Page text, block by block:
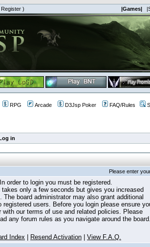
Register ) |Games|
RPG Arcade D3Jsp Poker FAQ/Rules
in
Please enter
In order to login you must be registered.
takes only a few seconds but gives you increased
The board administrator may also grant additional
registered users. Before you login please ensure
with our terms of use and related policies. Please
any forum rules as you navigate around the
Index Resend Activation View F.A.Q.